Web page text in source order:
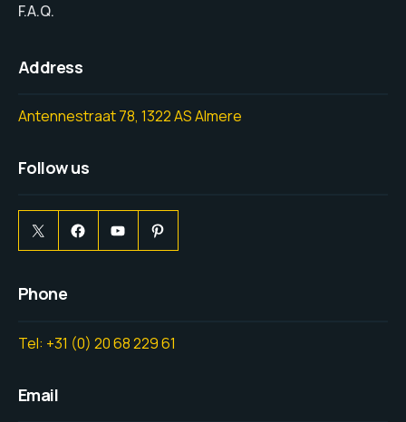
F.A.Q.
Address
Antennestraat 78, 1322 AS Almere
Follow us
Phone
Tel: +31 (0) 20 68 229 61
Email